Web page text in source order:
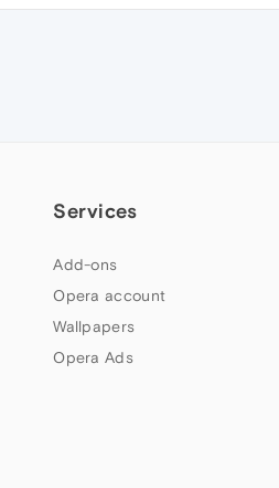
Services
Add-ons
Opera account
Wallpapers
Opera Ads